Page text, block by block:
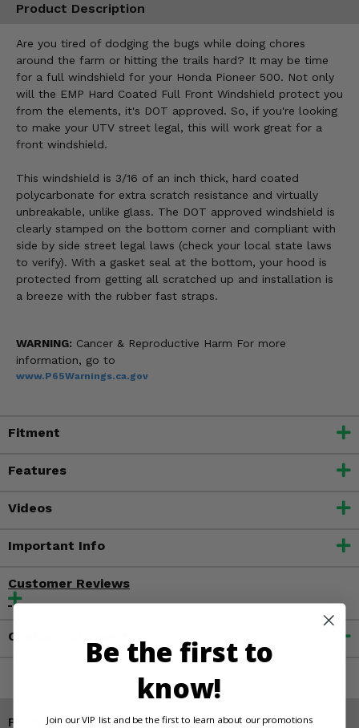
Product Description
Are you tired of dodging the bugs while doing chores
around the farm or hitting the trails hard? It may be time
for a full windshield for your Honda Pioneer 500. Not only
will the EMP Hard Coated Full Front Windshield protect you
from the elements, it's DOT approved. So, if you're looking
to make your UTV street legal, this will work great for a
front windshield.
This windshield is 3/16 of an inch thick, hard coated
polycarbonate for extra scratch resistance and virtually
unbreakable, unlike glass. The DOT approved windshield is
clearly stamped on the bottom corner and compliant with
side by side street legal laws (check your local state laws
to verify). With a gasket seal at the bottom, your hood is
protected from getting all scratched up and installation is
a breeze with the rubber fast straps.
WARNING: Cancer & Reproductive Harm For more
information, go to
www.P65Warnings.ca.gov
Fitment
Features
Videos
Important Info
Customer Reviews
Contact an Expert
Products You May Also Like
Be the first to
know!
Join our VIP list and be the first to learn about our promotions